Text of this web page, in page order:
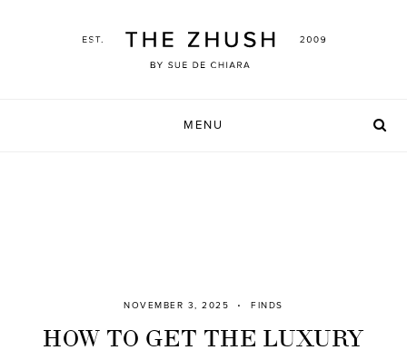
MENU
NOVEMBER 3, 2025 FINDS
HOW TO GET THE LUXURY